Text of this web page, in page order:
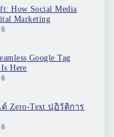
How Social Media
Marketing
Google Tag
Here
Zero-Text ปฏิวัติการ